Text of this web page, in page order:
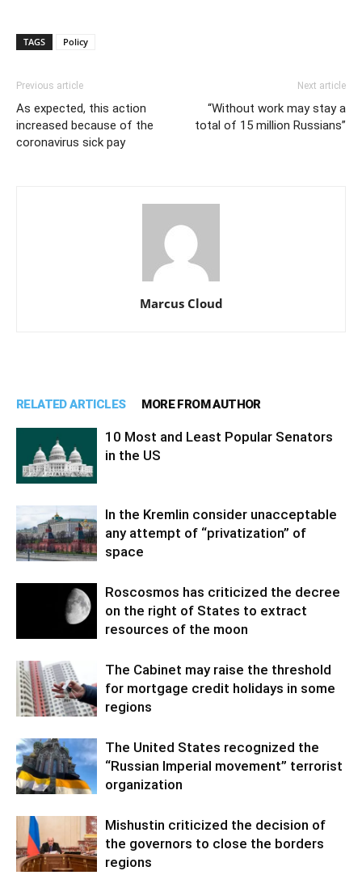
TAGS Policy
Previous article
As expected, this action
increased because of the
coronavirus sick pay
Next article
“Without work may stay a
total of 15 million Russians”
Marcus Cloud
RELATED ARTICLES MORE FROM AUTHOR
10 Most and Least Popular Senators
in the US
In the Kremlin consider unacceptable
any attempt of “privatization” of
space
Roscosmos has criticized the decree
on the right of States to extract
resources of the moon
The Cabinet may raise the threshold
for mortgage credit holidays in some
regions
The United States recognized the
“Russian Imperial movement” terrorist
organization
Mishustin criticized the decision of
the governors to close the borders
regions